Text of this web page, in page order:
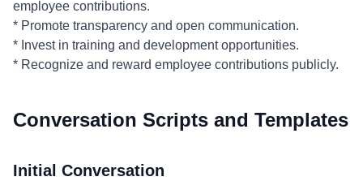
employee contributions.
* Promote transparency and open communication.
* Invest in training and development opportunities.
* Recognize and reward employee contributions publicly.
Conversation Scripts and Templates
Initial Conversation